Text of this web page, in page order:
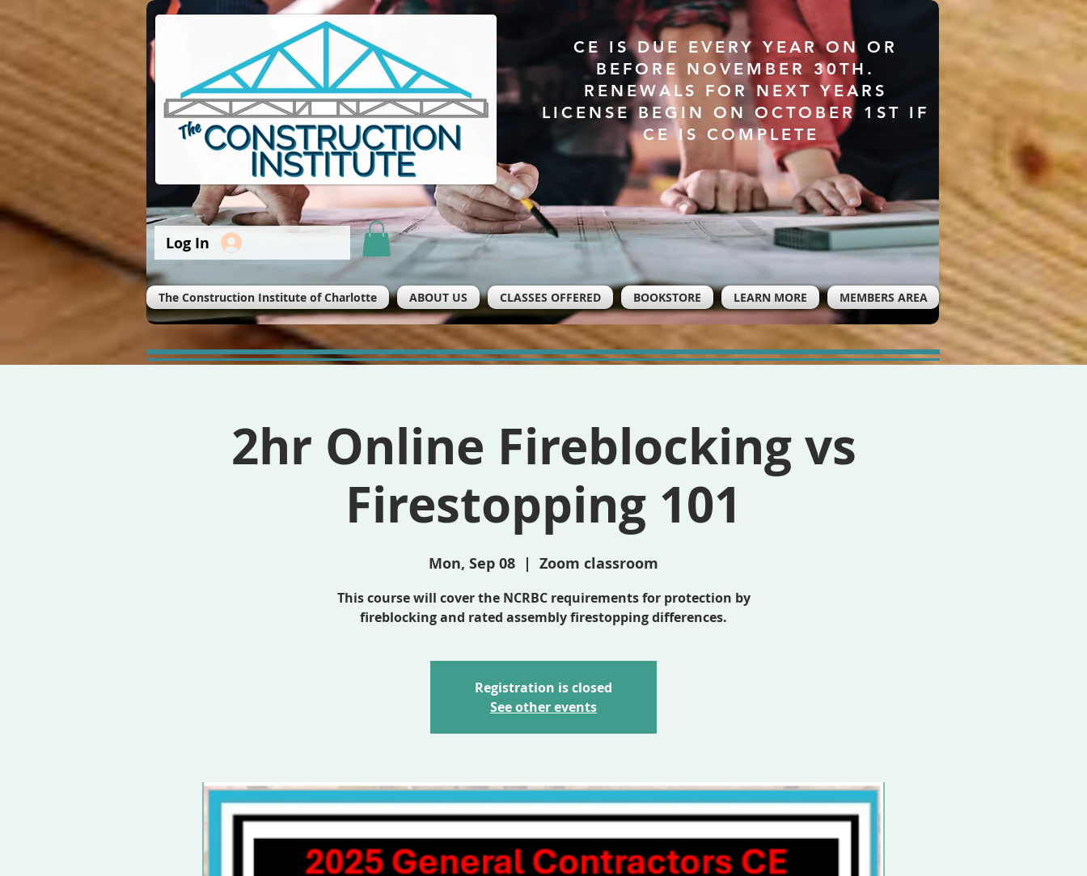
Log In
CE IS DUE EVERY YEAR ON OR
BEFORE NOVEMBER 30TH.
RENEWALS FOR NEXT YEARS
LICENSE BEGIN ON OCTOBER 1ST IF
CE IS COMPLETE
The Construction Institute of Charlotte ABOUT US CLASSES OFFERED BOOKSTORE LEARN MORE MEMBERS AREA
2hr Online Fireblocking vs
Firestopping 101
Mon, Sep 08
  |
Zoom classroom
This course will cover the NCRBC requirements for protection by
fireblocking and rated assembly firestopping differences.
Registration is closed
See other events